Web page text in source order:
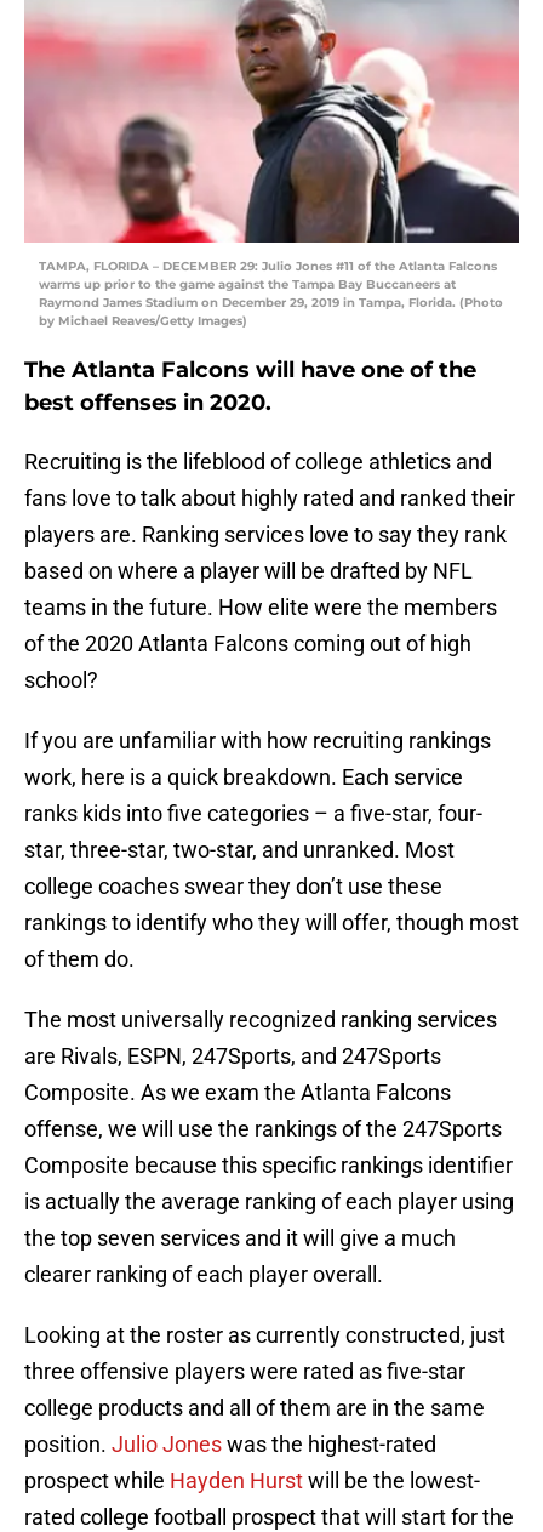
TAMPA, FLORIDA – DECEMBER 29: Julio Jones #11 of the Atlanta Falcons
warms up prior to the game against the Tampa Bay Buccaneers at
Raymond James Stadium on December 29, 2019 in Tampa, Florida. (Photo
by Michael Reaves/Getty Images)
The Atlanta Falcons will have one of the
best offenses in 2020.
Recruiting is the lifeblood of college athletics and
fans love to talk about highly rated and ranked their
players are. Ranking services love to say they rank
based on where a player will be drafted by NFL
teams in the future. How elite were the members
of the 2020 Atlanta Falcons coming out of high
school?
If you are unfamiliar with how recruiting rankings
work, here is a quick breakdown. Each service
ranks kids into five categories – a five-star, four-
star, three-star, two-star, and unranked. Most
college coaches swear they don’t use these
rankings to identify who they will offer, though most
of them do.
The most universally recognized ranking services
are Rivals, ESPN, 247Sports, and 247Sports
Composite. As we exam the Atlanta Falcons
offense, we will use the rankings of the 247Sports
Composite because this specific rankings identifier
is actually the average ranking of each player using
the top seven services and it will give a much
clearer ranking of each player overall.
Looking at the roster as currently constructed, just
three offensive players were rated as five-star
college products and all of them are in the same
position. Julio Joneswas the highest-rated
prospect while Hayden Hurstwill be the lowest-
rated college football prospect that will start for the